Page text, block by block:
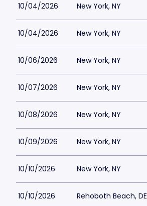
10/04/2026 New York, NY
10/04/2026 New York, NY
10/06/2026 New York, NY
10/07/2026 New York, NY
10/08/2026 New York, NY
10/09/2026 New York, NY
10/10/2026 New York, NY
10/10/2026 Rehoboth Beach, DE